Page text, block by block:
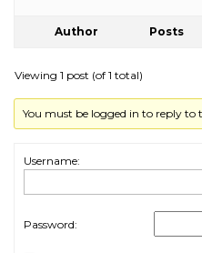
Author Posts
Viewing 1 post (of 1 total)
You must be logged in to reply to
Username:
Password: